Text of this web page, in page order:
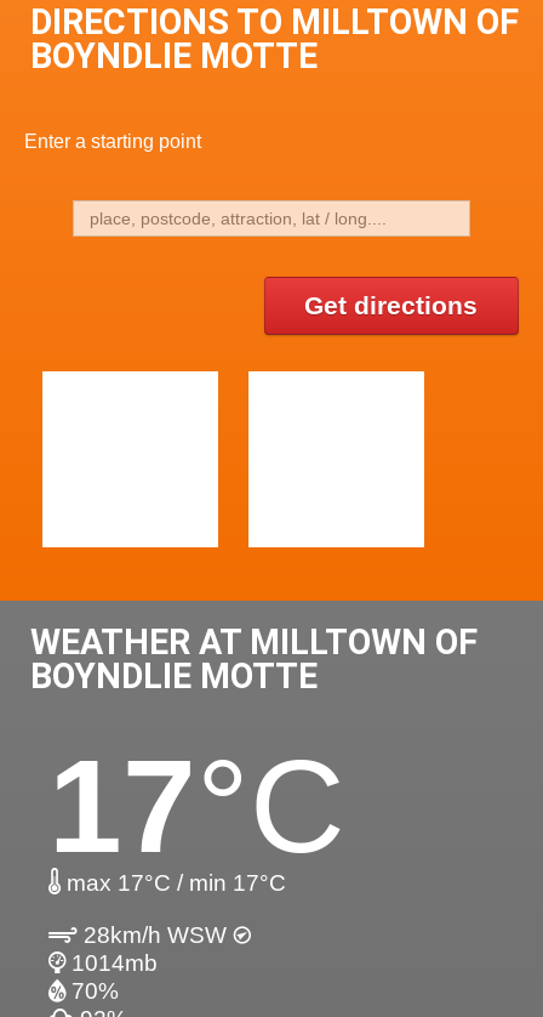
DIRECTIONS TO MILLTOWN OF
BOYNDLIE MOTTE
Enter a starting point
Get directions
WEATHER AT MILLTOWN OF
BOYNDLIE MOTTE
17°C
max 17°C / min 17°C
28km/h WSW
1014mb
70%